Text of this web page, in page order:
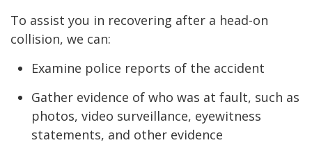
To assist you in recovering after a head-on
collision, we can:
Examine police reports of the accident
Gather evidence of who was at fault, such as
photos, video surveillance, eyewitness
statements, and other evidence